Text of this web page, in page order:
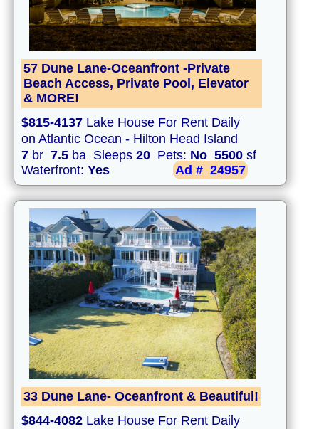
57 Dune Lane-Oceanfront -Private
Beach Access, Private Pool, Elevator
& MORE!
$815-4137 Lake House For Rent Daily
on Atlantic Ocean - Hilton Head Island
7 br 7.5 ba Sleeps 20 Pets: No 5500 sf
Waterfront: Yes Ad # 24957
33 Dune Lane- Oceanfront & Beautiful!
$844-4082 Lake House For Rent Daily